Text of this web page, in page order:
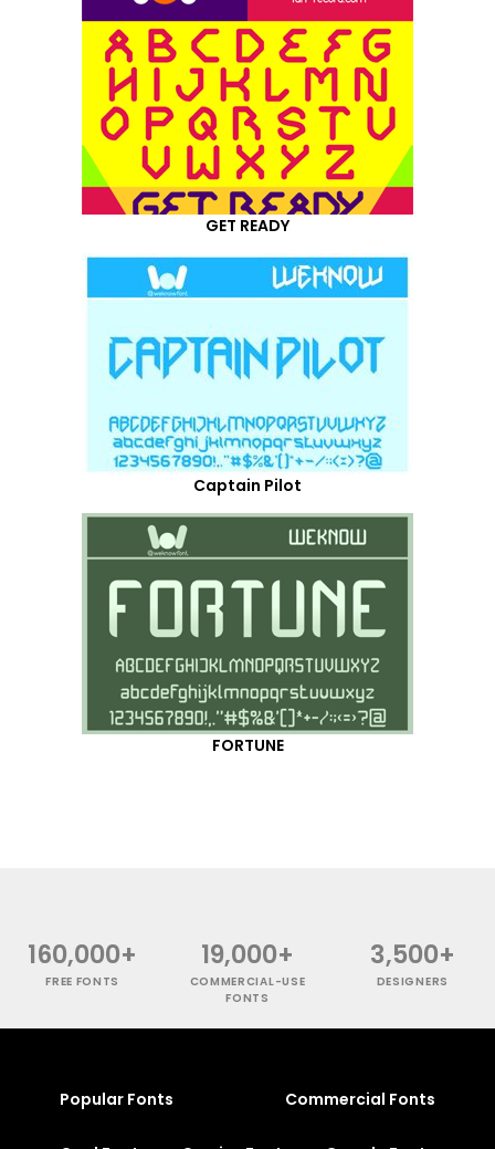
GET READY
Captain Pilot
FORTUNE
160,000+
FREE FONTS
19,000+
COMMERCIAL-USE
FONTS
3,500+
DESIGNERS
Popular Fonts Commercial Fonts